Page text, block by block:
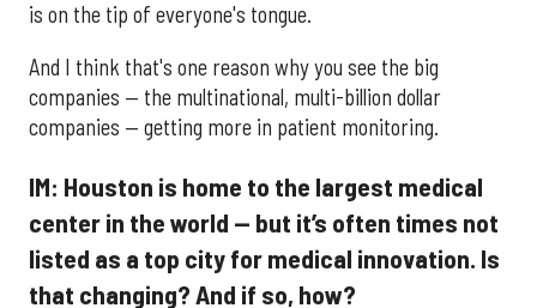
is on the tip of everyone's tongue.
And I think that's one reason why you see the big
companies — the multinational, multi-billion dollar
companies — getting more in patient monitoring.
IM: Houston is home to the largest medical
center in the world — but it’s often times not
listed as a top city for medical innovation. Is
that changing? And if so, how?